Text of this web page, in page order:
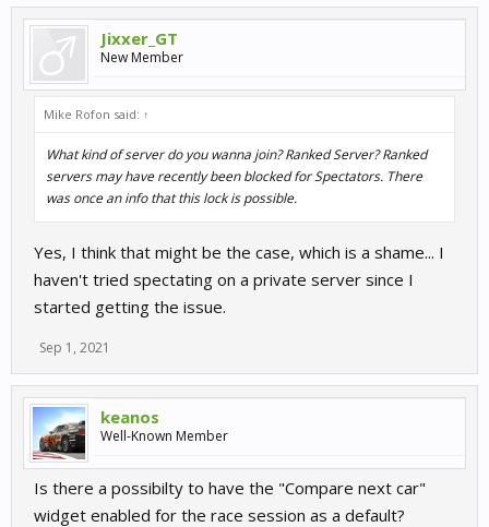
Jixxer_GT
New Member
Mike Rofon said: ↑
What kind of server do you wanna join? Ranked Server? Ranked
servers may have recently been blocked for Spectators. There
was once an info that this lock is possible.
Yes, I think that might be the case, which is a shame... I
haven't tried spectating on a private server since I
started getting the issue.
Sep 1, 2021
keanos
Well-Known Member
Is there a possibilty to have the "Compare next car"
widget enabled for the race session as a default?